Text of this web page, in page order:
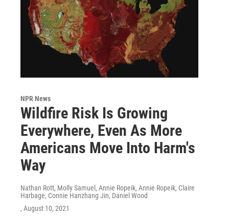
NPR News
Wildfire Risk Is Growing
Everywhere, Even As More
Americans Move Into Harm's
Way
Nathan Rott, Molly Samuel, Annie Ropeik, Annie Ropeik, Claire
Harbage, Connie Hanzhang Jin, Daniel Wood
, August 10, 2021